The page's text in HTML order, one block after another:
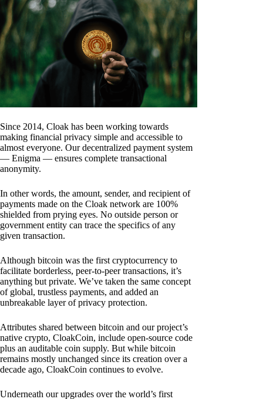
Since 2014, Cloak has been working towards
making financial privacy simple and accessible to
almost everyone. Our decentralized payment system
— Enigma — ensures complete transactional
anonymity.
In other words, the amount, sender, and recipient of
payments made on the Cloak network are 100%
shielded from prying eyes. No outside person or
government entity can trace the specifics of any
given transaction.
Although bitcoin was the first cryptocurrency to
facilitate borderless, peer-to-peer transactions, it’s
anything but private. We’ve taken the same concept
of global, trustless payments, and added an
unbreakable layer of privacy protection.
Attributes shared between bitcoin and our project’s
native crypto, CloakCoin, include open-source code
plus an auditable coin supply. But while bitcoin
remains mostly unchanged since its creation over a
decade ago, CloakCoin continues to evolve.
Underneath our upgrades over the world’s first